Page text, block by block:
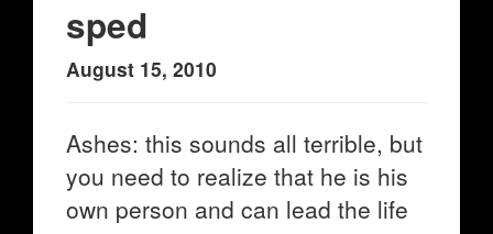
sped
August 15, 2010
Ashes: this sounds all terrible, but
you need to realize that he is his
own person and can lead the life